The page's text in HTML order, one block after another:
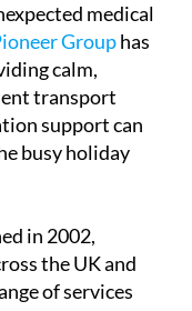
medical
Grouphas
calm,
transport
support can
busy holiday
in 2002,
the UK and
of services